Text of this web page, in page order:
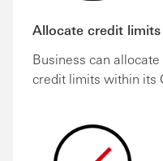
Allocate credit
Business can
credit limits within its